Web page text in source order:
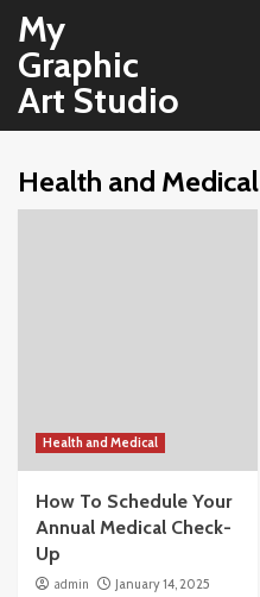
Skip
content
My
Graphic
Art Studio
Health and Medical
Health and Medical
How To Schedule Your
Annual Medical Check-
Up
admin January 14, 2025